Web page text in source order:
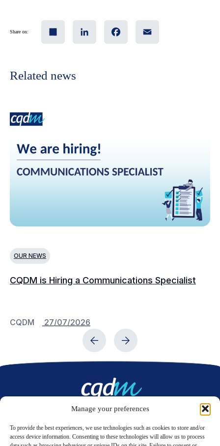
Manage your preferences
To provide the best experiences, we use technologies such as cookies to store and/or
access device information. Consenting to these technologies will allow us to process
Share on:
Related news
OUR NEWS
CQDM is Hiring a Communications Specialist
CQDM 27/07/2026